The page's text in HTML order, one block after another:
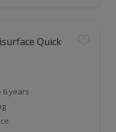
Quick
6 years